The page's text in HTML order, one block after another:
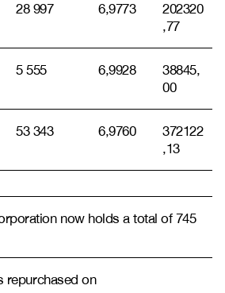
28 997 6,9773
202320
,77
5 555 6,9928
38845,
00
53 343 6,9760
372122
,13
now holds a total of 745
repurchased on